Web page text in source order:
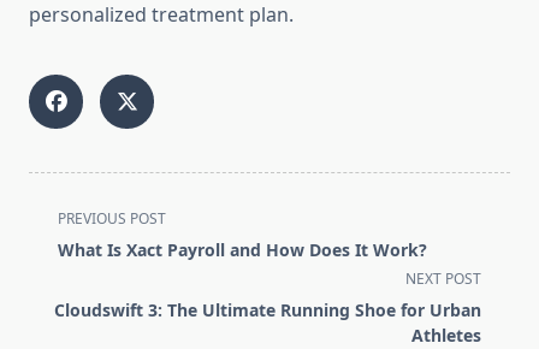
personalized treatment plan.
<span
class="nav-
screen-
PREVIOUS POST
What Is Xact Payroll and How Does It Work?
NEXT POST
Cloudswift 3: The Ultimate Running Shoe for Urban
Athletes